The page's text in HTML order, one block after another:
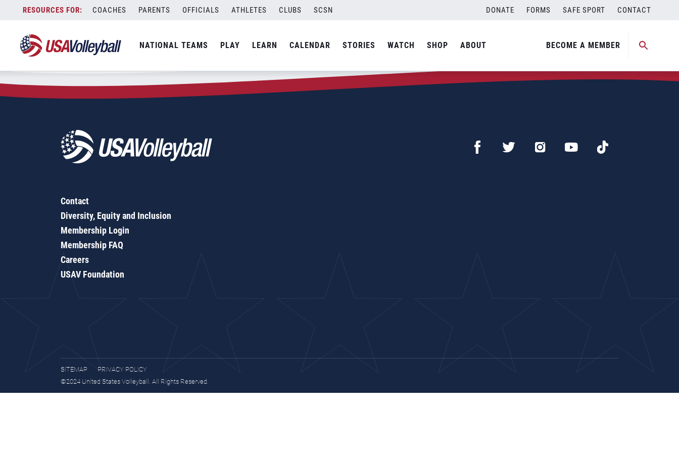
content
COACHES PARENTS OFFICIALS ATHLETES CLUBS SCSN DONATE FORMS SAFE SPORT CONTACT
NATIONAL TEAMS PLAY LEARN CALENDAR STORIES WATCH SHOP ABOUT BECOME A MEMBER
Zip Code:83201
SEARCH
Contact
Diversity, Equity and Inclusion
Membership Login
Membership FAQ
Careers
USAV Foundation
SITEMAP
PRIVACY POLICY
©2024 United States Volleyball. All Rights Reserved.